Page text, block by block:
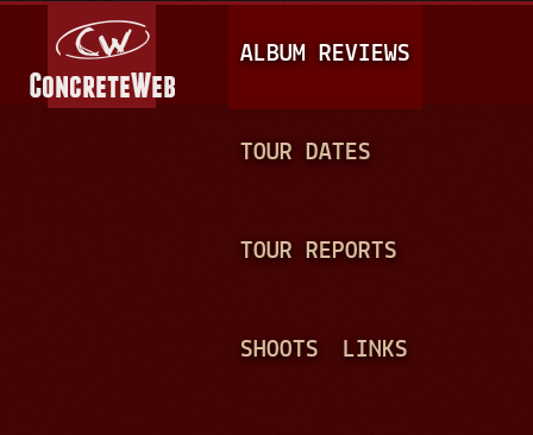
A
I
N
ALBUM REVIEWS
TOUR DATES
TOUR REPORTS
SHOOTS LINKS